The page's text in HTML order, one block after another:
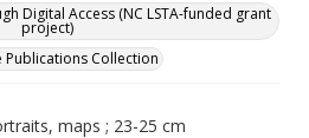
Digital Access (NC LSTA-funded grant
project)
Publications Collection
maps ; 23-25 cm